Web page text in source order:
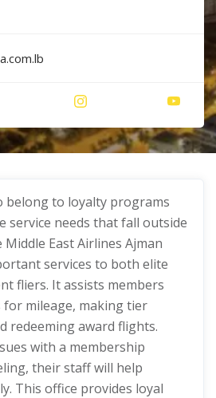
belong to loyalty programs
service needs that fall outside
East Airlines Ajman
services to both elite
fliers. It assists members
for mileage, making tier
redeeming award flights.
with a membership
their staff will help
This office provides loyal